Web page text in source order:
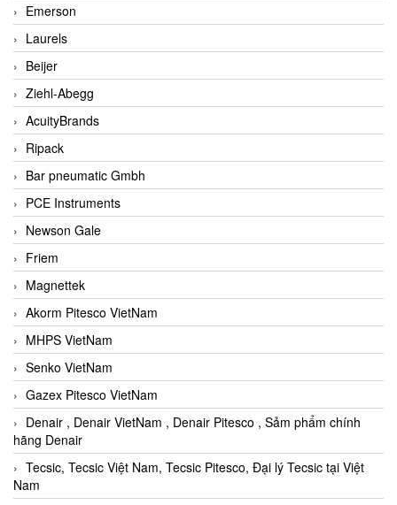
Emerson
Laurels
Beijer
Ziehl-Abegg
AcuityBrands
Ripack
Bar pneumatic Gmbh
PCE Instruments
Newson Gale
Friem
Magnettek
Akorm Pitesco VietNam
MHPS VietNam
Senko VietNam
Gazex Pitesco VietNam
Denair , Denair VietNam , Denair Pitesco , Sảm phẩm chính
hãng Denair
Tecsic, Tecsic Việt Nam, Tecsic Pitesco, Đại lý Tecsic tại Việt
Nam